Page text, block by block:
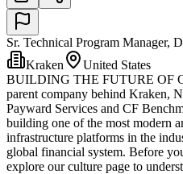
Sr. Technical Program Manager,
Kraken
United States
BUILDING THE FUTURE OF
parent company behind Kraken,
Payward Services and CF
building one of the most modern
infrastructure platforms in the
global financial system. Before
explore our culture page to